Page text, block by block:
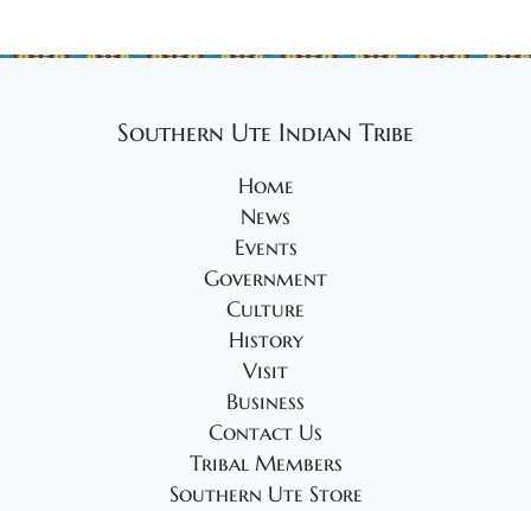
Southern Ute Indian Tribe
Home
News
Events
Government
Culture
History
Visit
Business
Contact Us
Tribal Members
Southern Ute Store